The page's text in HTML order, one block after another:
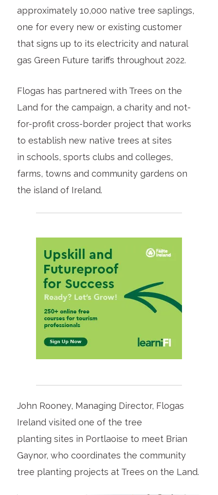
approximately 10,000 native tree saplings,
one for every new or existing customer
that signs up to its electricity and natural
gas Green Future tariffs throughout 2022.
Flogas has partnered with Trees on the
Land for the campaign, a charity and not-
for-profit cross-border project that works
to establish new native trees at sites
in schools, sports clubs and colleges,
farms, towns and community gardens on
the island of Ireland.
John Rooney, Managing Director, Flogas
Ireland visited one of the tree
planting sites in Portlaoise to meet Brian
Gaynor, who coordinates the community
tree planting projects at Trees on the Land.